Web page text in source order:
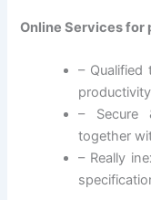
Online Services
–
– Secure
together
– Really